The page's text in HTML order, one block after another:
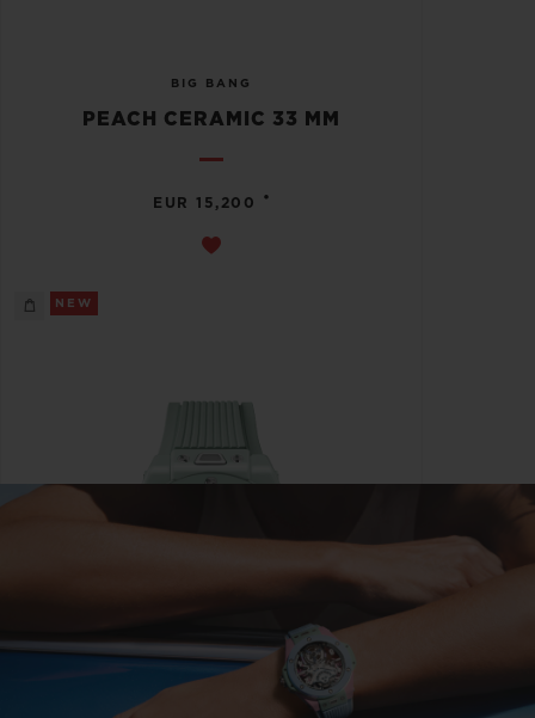
BIG BANG
PEACH CERAMIC 33 MM
EUR 15,200 •
NEW